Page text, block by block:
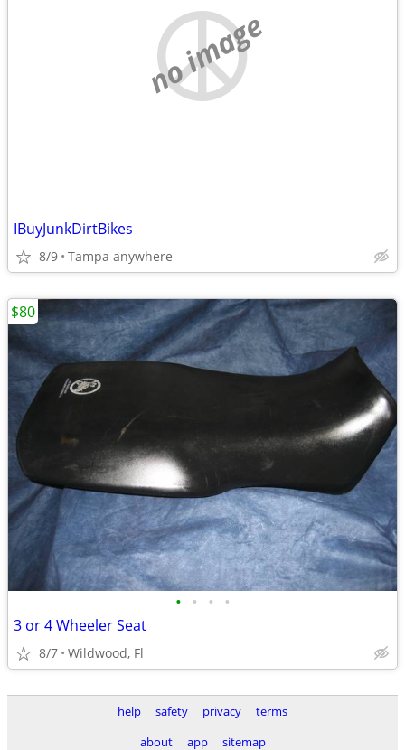
no image
IBuyJunkDirtBikes
8/9 Tampa anywhere
• • • •
3 or 4 Wheeler Seat
8/7 Wildwood, Fl
$80
help safety privacy
terms
about
app sitemap